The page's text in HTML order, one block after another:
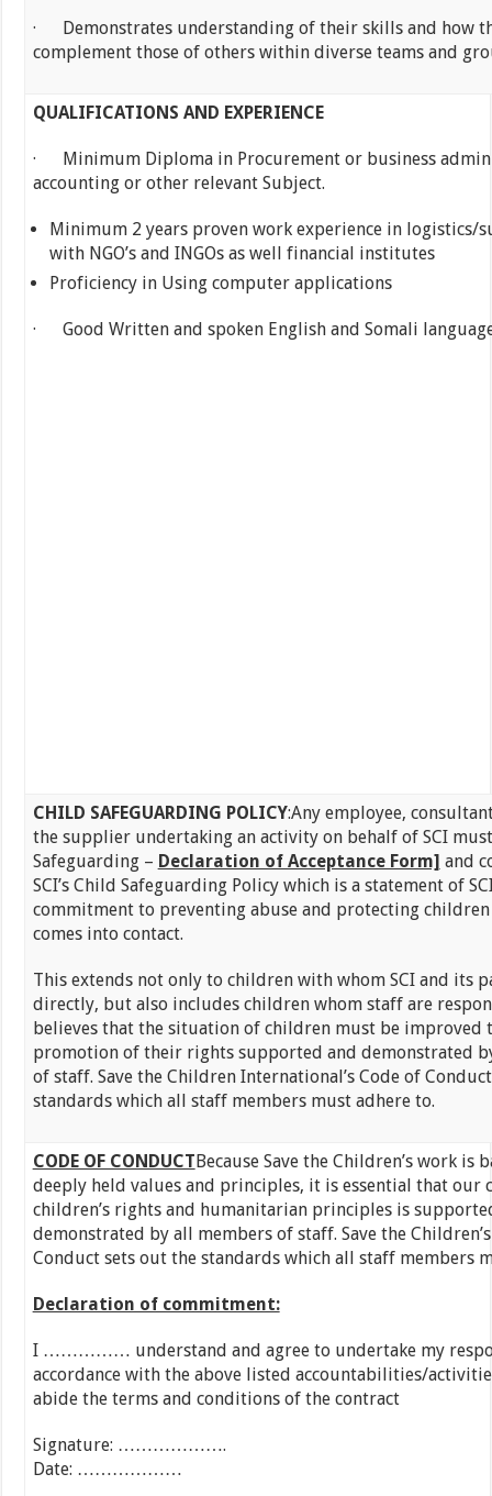
· Demonstrates understanding of their skills and how
complement those of others within diverse teams and
QUALIFICATIONS AND EXPERIENCE
· Minimum Diploma in Procurement or business
accounting or other relevant Subject.
Minimum 2 years proven work experience in logistics/
with NGO’s and INGOs as well financial institutes
Proficiency in Using computer applications
· Good Written and spoken English and Somali
CHILD SAFEGUARDING POLICY:Any employee,
the supplier undertaking an activity on behalf of SCI
Safeguarding – Declaration of Acceptance Form] and
SCI’s Child Safeguarding Policy which is a statement of
commitment to preventing abuse and protecting
comes into contact.
This extends not only to children with whom SCI and its
directly, but also includes children whom staff are
believes that the situation of children must be improved
promotion of their rights supported and demonstrated
of staff. Save the Children International’s Code of
standards which all staff members must adhere to.
CODE OF CONDUCT Because Save the Children’s work is
deeply held values and principles, it is essential that our
children’s rights and humanitarian principles is
demonstrated by all members of staff. Save the
Conduct sets out the standards which all staff members
Declaration of commitment:
I …………… understand and agree to undertake my
accordance with the above listed accountabilities/
abide the terms and conditions of the contract
Signature:
Date: ………………